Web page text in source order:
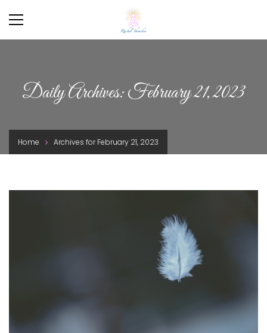
Daily Archives: February 21, 2023
Home Archives for February 21, 2023
GET YOUR FREE MEDITATION